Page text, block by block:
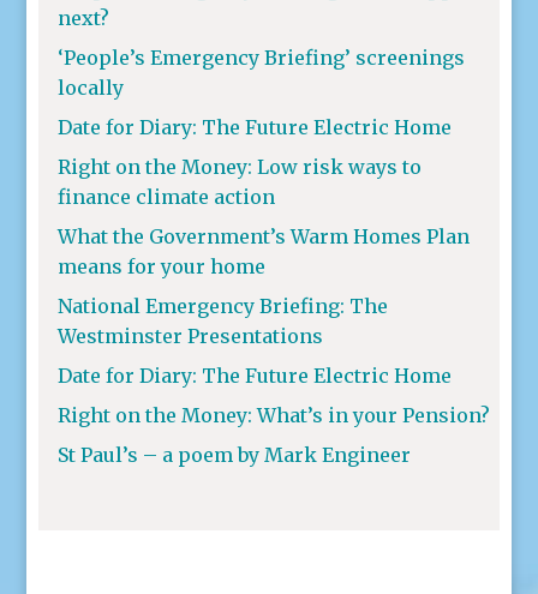
next?
‘People’s Emergency Briefing’ screenings
locally
Date for Diary: The Future Electric Home
Right on the Money: Low risk ways to
finance climate action
What the Government’s Warm Homes Plan
means for your home
National Emergency Briefing: The
Westminster Presentations
Date for Diary: The Future Electric Home
Right on the Money: What’s in your Pension?
St Paul’s – a poem by Mark Engineer